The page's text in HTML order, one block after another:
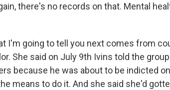
there's no records on that. Mental
I'm going to tell you next comes from
She said on July 9th Ivins told the
because he was about to be indicted
means to do it. And she said she'd